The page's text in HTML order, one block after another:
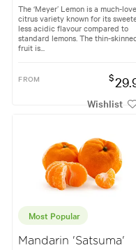
The ‘Meyer’ Lemon is a much-
citrus variety known for its
less acidic flavour compared to
standard lemons. The thin-
fruit is...
FROM $
Wishlist
Most Popular
Mandarin 'Satsuma'